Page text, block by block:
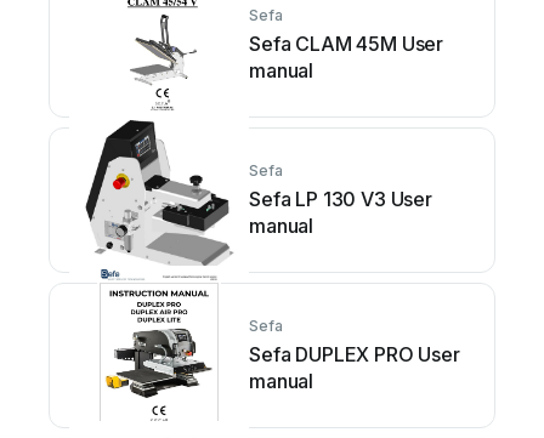
Sefa
Sefa CLAM 45M User
manual
Sefa
Sefa LP 130 V3 User
manual
Sefa
Sefa DUPLEX PRO User
manual